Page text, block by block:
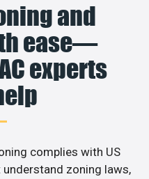
and
ease—
experts
complies with US
zoning laws,